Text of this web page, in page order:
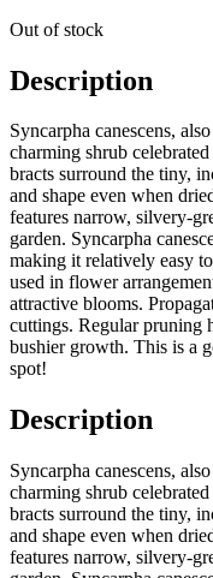
Out of stock
Description
Syncarpha canescens,
charming shrub
bracts surround the tiny,
and shape even when
features narrow, silvery-
garden. Syncarpha
making it relatively easy
used in flower
attractive blooms.
cuttings. Regular pruning
bushier growth. This is a
spot!
Description
Syncarpha canescens,
charming shrub
bracts surround the tiny,
and shape even when
features narrow, silvery-